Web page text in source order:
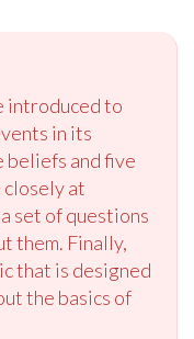
introduced to
in its
beliefs and five
closely at
set of questions
them. Finally,
that is designed
the basics of